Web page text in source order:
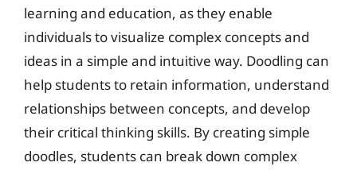
learning and education, as they enable
individuals to visualize complex concepts and
ideas in a simple and intuitive way. Doodling can
help students to retain information, understand
relationships between concepts, and develop
their critical thinking skills. By creating simple
doodles, students can break down complex